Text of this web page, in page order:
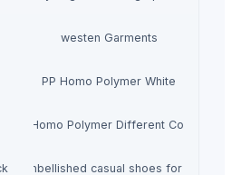
westen Garments
PP Homo Polymer White
PP Homo Polymer Different Colors
embellished casual shoes for